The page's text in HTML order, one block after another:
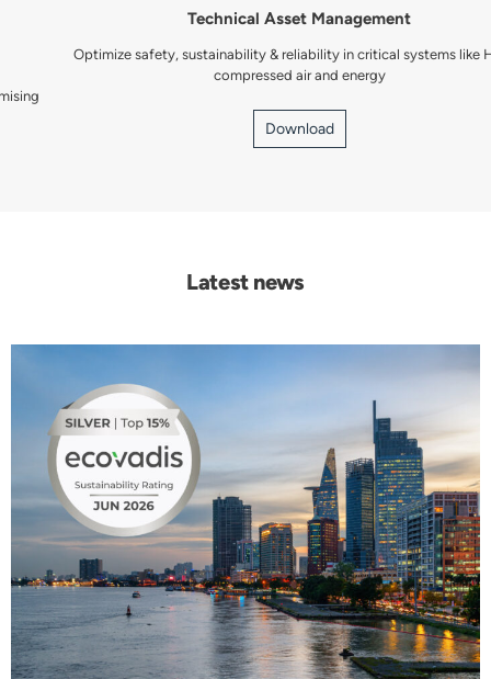
Technical Asset Management
Optimize safety, sustainability & reliability in critical systems like HVAC,
compressed air and energy
Download
Latest news